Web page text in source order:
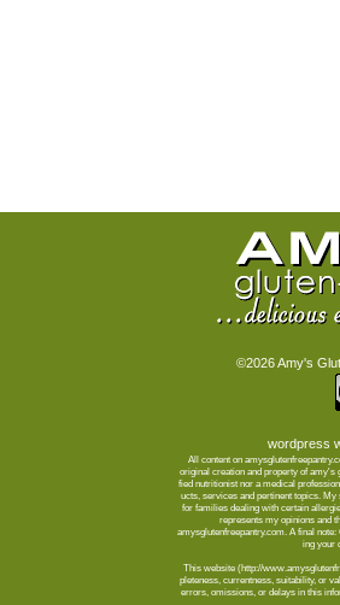
©2026 Amy's
wordpress
All content on
orig­i­nal cre­ation and prop­erty of
fied nutri­tion­ist nor a med­ical
ucts, ser­vices and per­ti­nent top­ics.
for fam­i­lies deal­ing with cer­tain
rep­re­sents my opin­ions and
amysglutenfreepantry.com. A final
ing your
This web­site (http://
plete­ness, cur­rent­ness, suit­abil­ity, or
errors, omis­sions, or delays in this